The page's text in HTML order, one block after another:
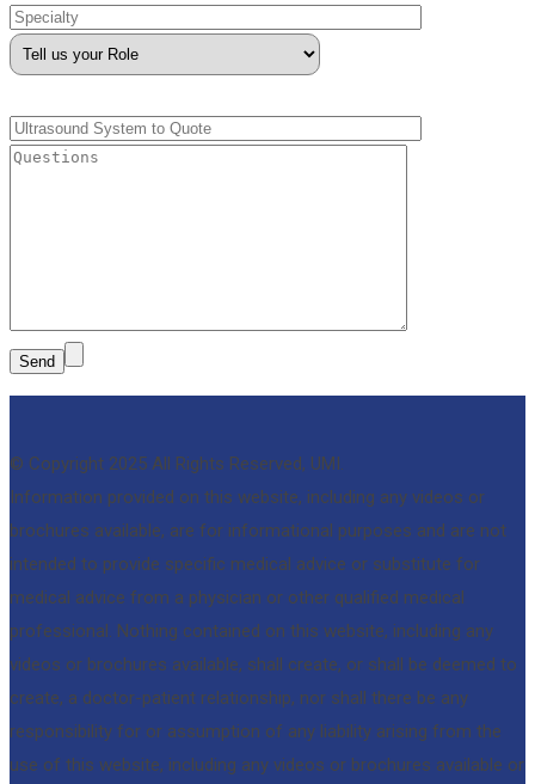
© Copyright 2025 All Rights Reserved, UMI.
Information provided on this website, including any videos or
brochures available, are for informational purposes and are not
intended to provide specific medical advice or substitute for
medical advice from a physician or other qualified medical
professional. Nothing contained on this website, including any
videos or brochures available, shall create, or shall be deemed to
create, a doctor-patient relationship, nor shall there be any
responsibility for or assumption of any liability arising from the
use of this website, including any videos or brochures available or